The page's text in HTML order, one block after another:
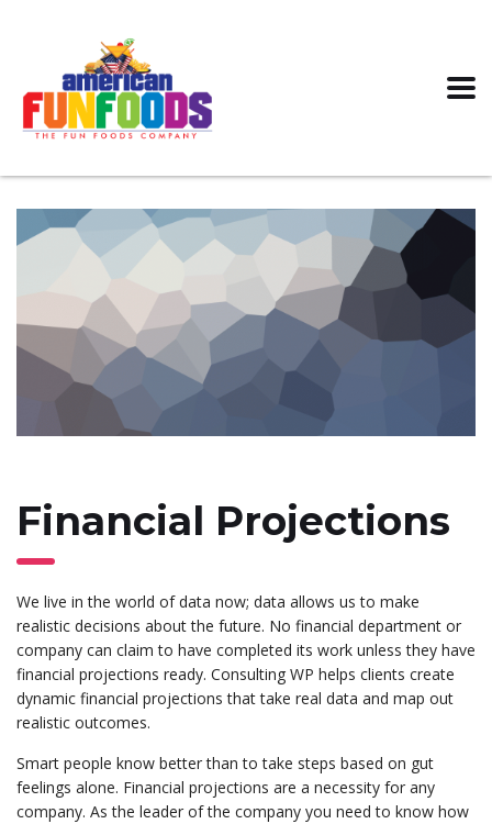
Financial Projections
We live in the world of data now; data allows us to make
realistic decisions about the future. No financial department or
company can claim to have completed its work unless they have
financial projections ready. Consulting WP helps clients create
dynamic financial projections that take real data and map out
realistic outcomes.
Smart people know better than to take steps based on gut
feelings alone. Financial projections are a necessity for any
company. As the leader of the company you need to know how